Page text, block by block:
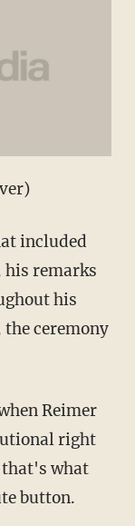
included
remarks
his
ceremony
Reimer
right
that's what
button.